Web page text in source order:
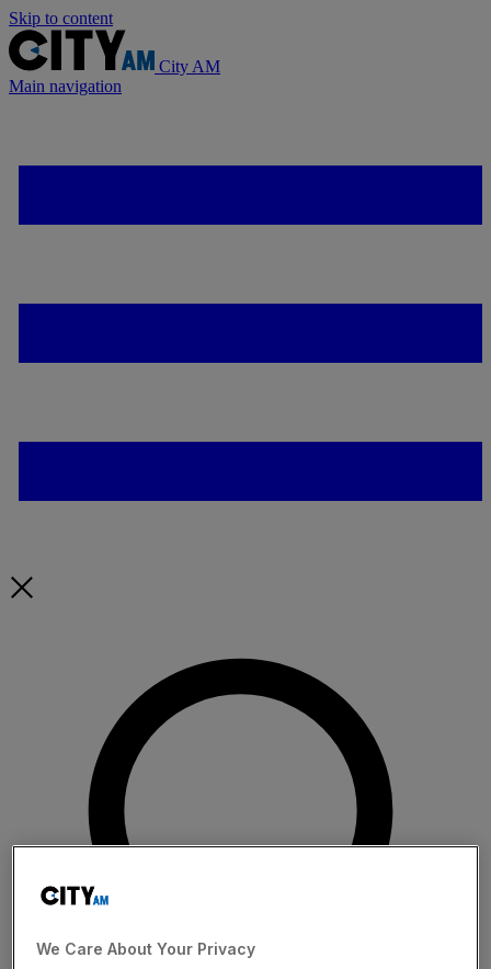
Skip to content
City AM
Main navigation
We Care About Your Privacy